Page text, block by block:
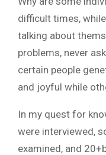
difficult times,
talking about
problems, never
certain people
and joyful while
In my quest for
were interviewed,
examined, and